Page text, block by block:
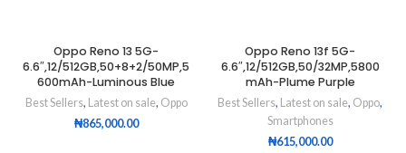
Oppo Reno 13 5G-
6.6″,12/512GB,50+8+2/50MP,5
600mAh-Luminous Blue
Best Sellers, Latest on sale, Oppo
₦865,000.00
Oppo Reno 13f 5G-
6.6″,12/512GB,50/32MP,5800
mAh-Plume Purple
Best Sellers, Latest on sale, Oppo,
Smartphones
₦615,000.00